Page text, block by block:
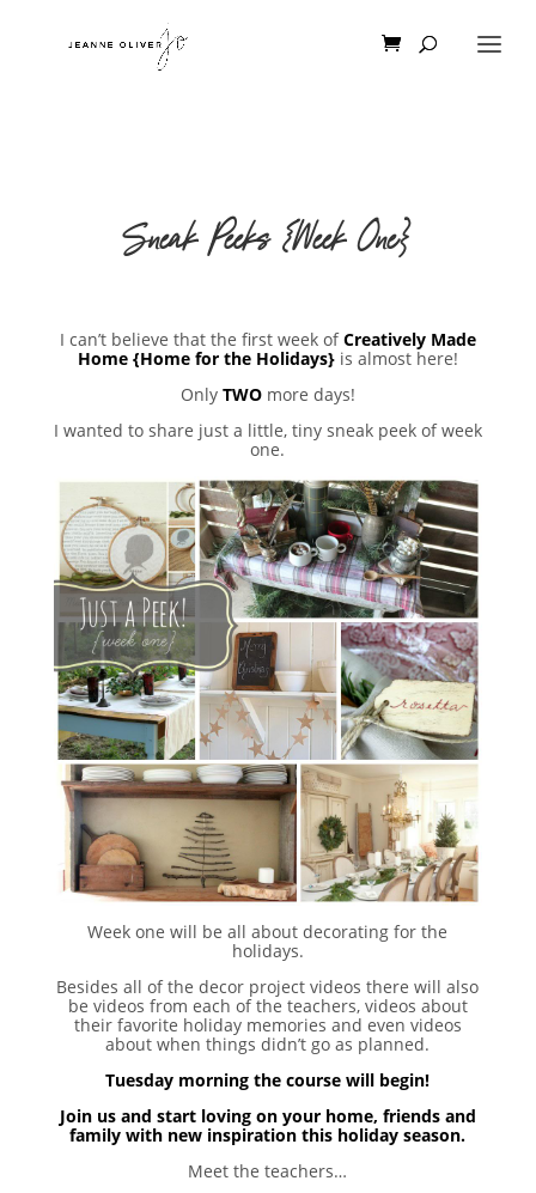
Sneak Peeks {Week One}
I can’t believe that the first week ofCreatively Made
Home {Home for the Holidays}is almost here!
Only TWOmore days!
I wanted to share just a little, tiny sneak peek of week
one.
Week one will be all about decorating for the
holidays.
Besides all of the decor project videos there will also
be videos from each of the teachers, videos about
their favorite holiday memories and even videos
about when things didn’t go as planned.
Tuesday morning the course will begin!
Join us and start loving on your home, friends and
family with new inspiration this holiday season.
Meet the teachers…